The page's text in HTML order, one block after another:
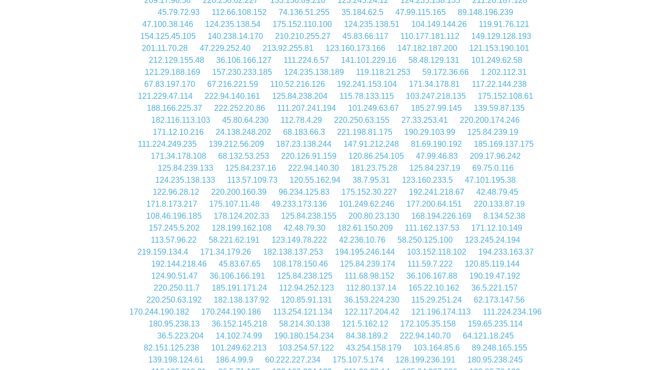
45.79.72.93
112.66.108.152 74.136.51.255 35.184.62.5 47.99.115.165
89.148.196.239
47.100.38.146
124.235.138.54 175.152.110.100 124.235.138.51 104.149.144.26
119.91.76.121
154.125.45.105
140.238.14.170 210.210.255.27 45.83.66.117 110.177.181.112
149.129.128.193
201.11.70.28
47.229.252.40 213.92.255.81 123.160.173.166 147.182.187.200
121.153.190.101
212.129.155.48
36.106.166.127 111.224.6.57 141.101.229.16 58.48.129.131
101.249.62.58
121.29.188.169
157.230.233.185 124.235.138.189 119.118.21.253 59.172.36.66
1.202.112.31
67.83.197.170
67.216.221.59 110.52.216.126 192.241.153.104 171.34.178.81
117.22.144.238
121.229.47.114
222.94.140.161 125.84.238.204 115.78.133.115 103.247.218.135
175.152.108.61
188.166.225.37
222.252.20.86 111.207.241.194 101.249.63.67 185.27.99.145
139.59.87.135
182.116.113.103
45.80.64.230 112.78.4.29 220.250.63.155 27.33.253.41
220.200.174.246
171.12.10.216
24.138.248.202 68.183.66.3 221.198.81.175 190.29.103.99
125.84.239.19
111.224.249.235
139.212.56.209 187.23.138.244 147.91.212.248 81.69.190.192
185.169.137.175
171.34.178.108
68.132.53.253 220.126.91.159 120.86.254.105 47.99.46.83
209.17.96.242
125.84.239.133
125.84.237.16 222.94.140.30 181.23.75.28 125.84.237.19
69.75.0.116
124.235.138.133
113.57.109.73 120.55.162.94 38.7.95.31 123.160.233.5
47.101.195.38
122.96.28.12
220.200.160.39 96.234.125.83 175.152.30.227 192.241.218.67
42.48.79.45
171.8.173.217
175.107.11.48 49.233.173.136 101.249.62.246 177.200.64.151
220.133.87.19
108.46.196.185
178.124.202.33 125.84.238.155 200.80.23.130 168.194.226.169
8.134.52.38
157.245.5.202
128.199.162.108 42.48.79.30 182.61.150.209 111.162.137.53
171.12.10.149
113.57.96.22
58.221.62.191 123.149.78.222 42.236.10.76 58.250.125.100
123.245.24.194
219.159.134.4
171.34.179.26 182.138.137.253 194.195.246.144 103.152.118.102
194.233.163.37
192.144.218.46
45.83.67.65 108.178.150.46 125.84.239.174 111.59.7.222
120.85.119.144
124.90.51.47
36.106.166.191 125.84.238.125 111.68.98.152 36.106.167.88
190.19.47.192
220.250.11.7
185.191.171.24 112.94.252.123 112.80.137.14 165.22.10.162
36.5.221.157
220.250.63.192
182.138.137.92 120.85.91.131 36.153.224.230 115.29.251.24
62.173.147.56
170.244.190.182
170.244.190.186 113.254.121.134 122.117.204.42 121.196.174.113
111.224.234.196
180.95.238.13
36.152.145.218 58.214.30.138 121.5.162.12 172.105.35.158
159.65.235.114
36.5.223.204
14.102.74.99 190.180.154.234 84.38.189.2 222.94.140.70
64.121.18.245
82.151.125.238
101.249.62.213 103.254.57.122 43.254.158.179 103.164.85.6
89.248.165.155
139.198.124.61
186.4.99.9 60.222.227.234 175.107.5.174 128.199.236.191
180.95.238.245